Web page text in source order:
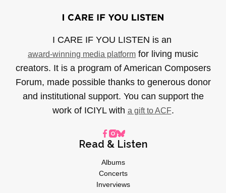
I CARE IF YOU LISTEN is an
award-winning media platform for living music
creators. It is a program of American Composers
Forum, made possible thanks to generous donor
and institutional support. You can support the
work of ICIYL with a gift to ACF.
Read & Listen
Albums
Concerts
Inverviews